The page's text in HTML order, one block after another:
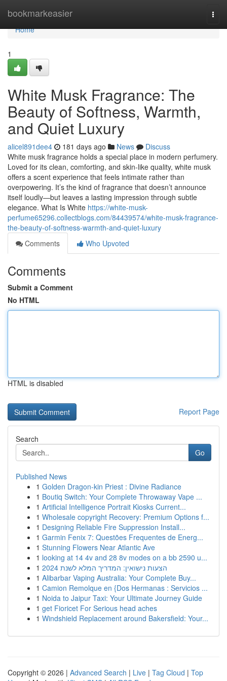
bookmarkeasier
Home
Home
1
White Musk Fragrance: The
Beauty of Softness, Warmth,
and Quiet Luxury
alicel891dee4 181 days ago News
Discuss
White musk fragrance holds a special place in modern perfumery.
Loved for its clean, comforting, and skin-like quality, white musk
offers a scent experience that feels intimate rather than
overpowering. It’s the kind of fragrance that doesn’t announce
itself loudly—but leaves a lasting impression through subtle
elegance. What Is White https://white-musk-
perfume65296.collectblogs.com/84439574/white-musk-fragrance-
the-beauty-of-softness-warmth-and-quiet-luxury
Comments
Who Upvoted
Comments
Submit a Comment
No HTML
HTML is disabled
Report Page
Search
Go
Published News
1 Golden Dragon-kin Priest : Divine Radiance
1 Boutiq Switch: Your Complete Throwaway Vape ...
1 Artificial Intelligence Portrait Kiosks Current...
1 Wholesale copyright Recovery: Premium Options f...
1 Designing Reliable Fire Suppression Install...
1 Garmin Fenix 7: Questões Frequentes de Energ...
1 Stunning Flowers Near Atlantic Ave
1 looking at 14 4v and 28 8v modes on a bb 2590 u...
1
הצעות נישואין: המדריך המלא לשנת 2024
1 Alibarbar Vaping Australia: Your Complete Buy...
1 Camion Remolque en {Dos Hermanas : Servicios ...
1 Noida to Jaipur Taxi: Your Ultimate Journey Guide
1 get Fioricet For Serious head aches
1 Windshield Replacement around Bakersfield: Your...
Copyright © 2026 | Advanced Search | Live | Tag Cloud | Top